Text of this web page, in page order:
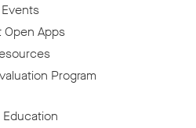
Events
Open Apps
Program
Education